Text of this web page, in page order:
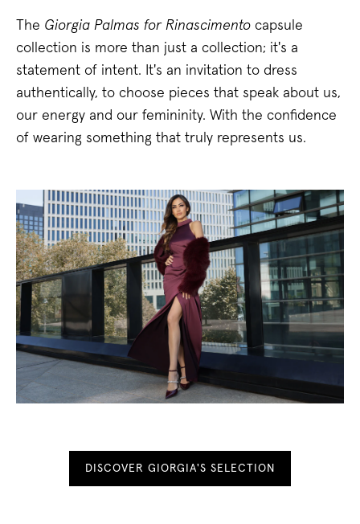
The Giorgia Palmas for Rinascimento capsule
collection is more than just a collection; it's a
statement of intent. It's an invitation to dress
authentically, to choose pieces that speak about us,
our energy and our femininity. With the confidence
of wearing something that truly represents us.
DISCOVER GIORGIA'S SELECTION